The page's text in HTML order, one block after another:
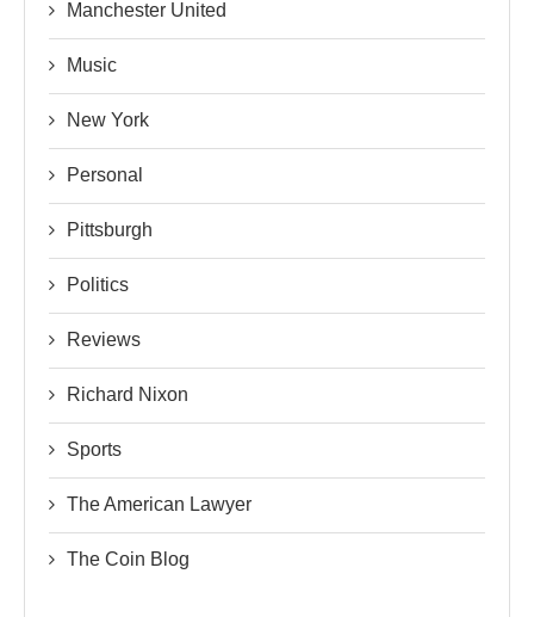
Manchester United
Music
New York
Personal
Pittsburgh
Politics
Reviews
Richard Nixon
Sports
The American Lawyer
The Coin Blog